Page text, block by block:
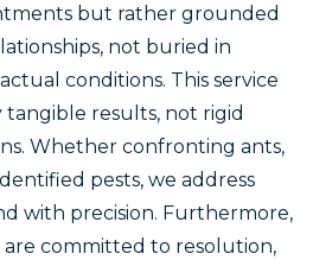
but rather grounded
not buried in
conditions. This service
tangible results, not rigid
Whether confronting ants,
pests, we address
with precision. Furthermore,
are committed to resolution,